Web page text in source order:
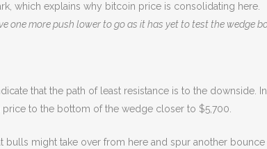
which explains why bitcoin price is consolidating here.
one more push lower to go as it has yet to test the wedge
that the path of least resistance is to the downside.
to the bottom of the wedge closer to $5,700.
bulls might take over from here and spur another